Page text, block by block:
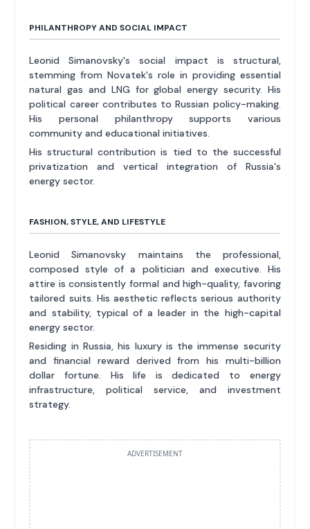
PHILANTHROPY AND SOCIAL IMPACT
Leonid Simanovsky's social impact is structural,
stemming from Novatek's role in providing essential
natural gas and LNG for global energy security. His
political career contributes to Russian policy-making.
His personal philanthropy supports various
community and educational initiatives.
His structural contribution is tied to the successful
privatization and vertical integration of Russia's
energy sector.
FASHION, STYLE, AND LIFESTYLE
Leonid Simanovsky maintains the professional,
composed style of a politician and executive. His
attire is consistently formal and high-quality, favoring
tailored suits. His aesthetic reflects serious authority
and stability, typical of a leader in the high-capital
energy sector.
Residing in Russia, his luxury is the immense security
and financial reward derived from his multi-billion
dollar fortune. His life is dedicated to energy
infrastructure, political service, and investment
strategy.
ADVERTISEMENT